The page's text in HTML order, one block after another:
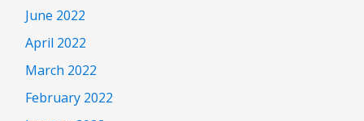
June 2022
April 2022
March 2022
February 2022